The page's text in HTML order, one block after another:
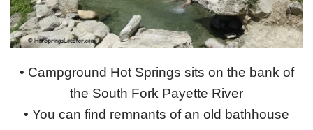
• Campground Hot Springs sits on the bank of
the South Fork Payette River
• You can find remnants of an old bathhouse